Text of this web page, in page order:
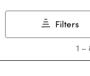
Filters
8
1 –